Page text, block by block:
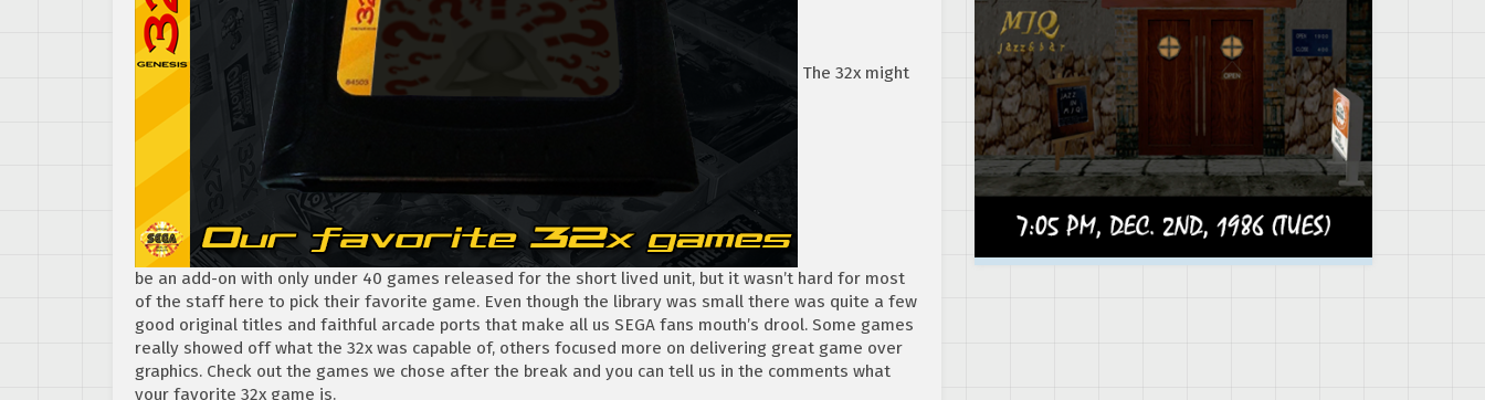
The 32x might
be an add-on with only under 40 games released for the short lived unit, but it wasn’t hard for most
of the staff here to pick their favorite game. Even though the library was small there was quite a few
good original titles and faithful arcade ports that make all us SEGA fans mouth’s drool. Some games
really showed off what the 32x was capable of, others focused more on delivering great game over
graphics. Check out the games we chose after the break and you can tell us in the comments what
your favorite 32x game is.